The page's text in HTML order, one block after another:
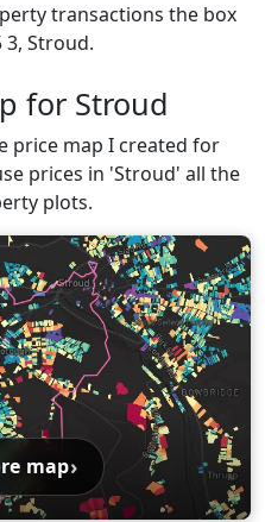
transactions the box
3, Stroud.
for Stroud
price map I created for
prices in 'Stroud' all the
plots.
map›